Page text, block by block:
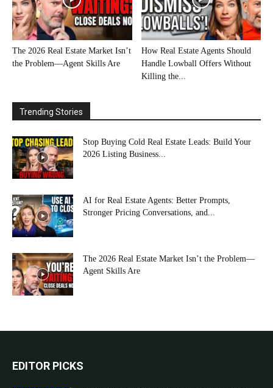
The 2026 Real Estate Market Isn’t
the Problem—Agent Skills Are
How Real Estate Agents Should
Handle Lowball Offers Without
Killing the...
Trending Stories
Stop Buying Cold Real Estate Leads: Build Your
2026 Listing Business...
AI for Real Estate Agents: Better Prompts,
Stronger Pricing Conversations, and...
The 2026 Real Estate Market Isn’t the Problem—
Agent Skills Are
EDITOR PICKS